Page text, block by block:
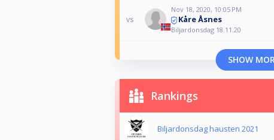
vs
Nov 18, 2020, 10:05 PM
Kåre Åsnes
Biljardonsdag 18.11.20
SHOW
Rankings
Biljardonsdag hausten 2021